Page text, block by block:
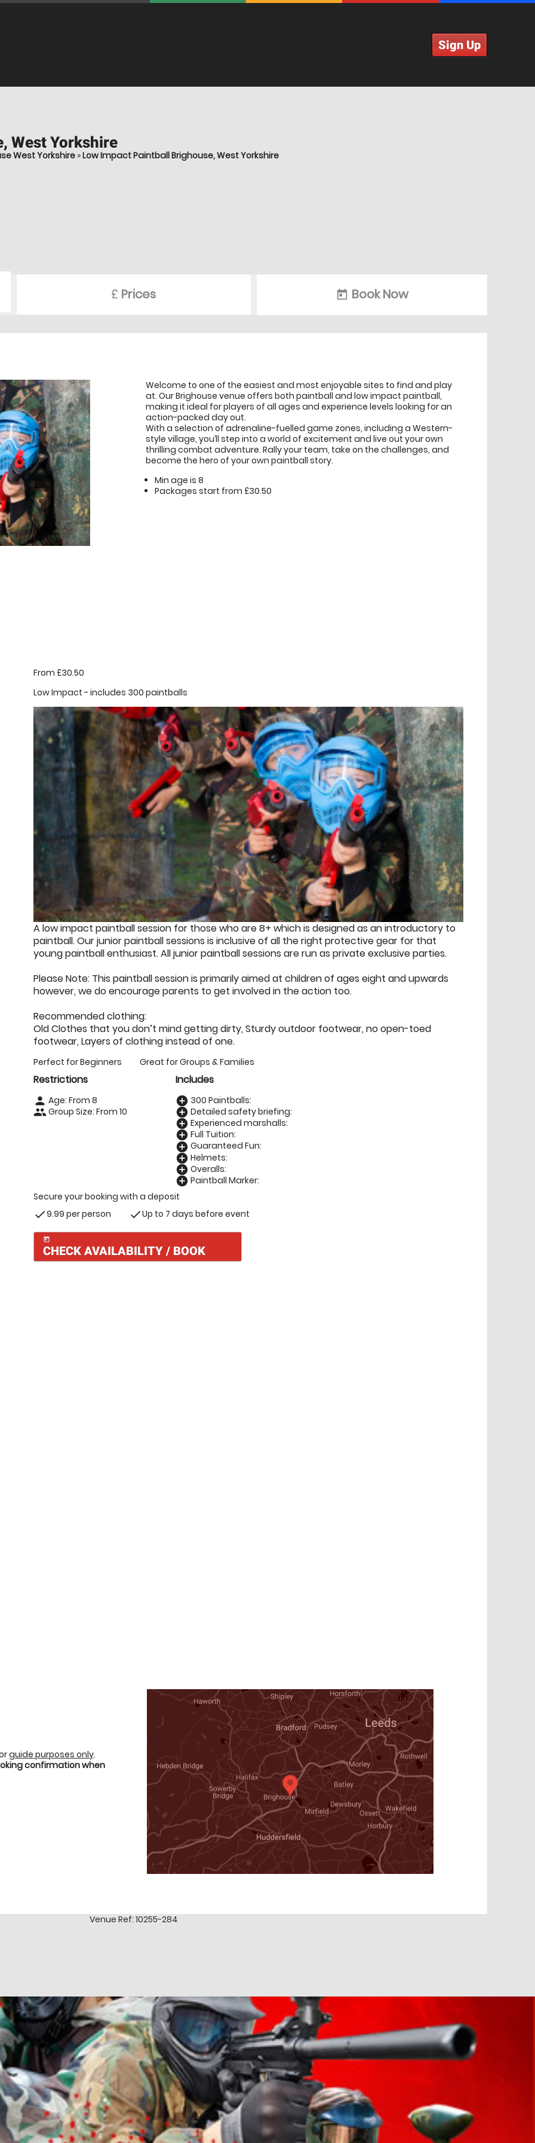
Sign Up
West Yorkshire
West Yorkshire »Low Impact Paintball Brighouse, West Yorkshire
£ Prices today Book Now
Welcome to one of the easiest and most enjoyable sites to find and play
at. Our Brighouse venue offers both paintball and low impact paintball,
making it ideal for players of all ages and experience levels looking for an
action-packed day out.
With a selection of adrenaline-fuelled game zones, including a Western-
style village, you’ll step into a world of excitement and live out your own
thrilling combat adventure. Rally your team, take on the challenges, and
become the hero of your own paintball story.
Min age is 8
Packages start from £30.50
From £30.50
Low Impact - includes 300 paintballs
A low impact paintball session for those who are 8+ which is designed as an introductory to
paintball. Our junior paintball sessions is inclusive of all the right protective gear for that
young paintball enthusiast. All junior paintball sessions are run as private exclusive parties.
Please Note: This paintball session is primarily aimed at children of ages eight and upwards
however, we do encourage parents to get involved in the action too.
Recommended clothing:
Old Clothes that you don’t mind getting dirty, Sturdy outdoor footwear, no open-toed
footwear, Layers of clothing instead of one.
Perfect for Beginners Great for Groups & Families
Restrictions
person Age: From8
people Group Size: From 10
Includes
add_circle 300 Paintballs:
add_circle Detailed safety briefing:
add_circle Experienced marshalls:
add_circle Full Tuition:
add_circle Guaranteed Fun:
add_circle Helmets:
add_circle Overalls:
add_circle Paintball Marker:
Secure your booking with a deposit
check9.99 per person checkUp to 7 days before event
today
CHECK AVAILABILITY / BOOK
guide purposes only.
confirmation when
Venue Ref: 10255-284